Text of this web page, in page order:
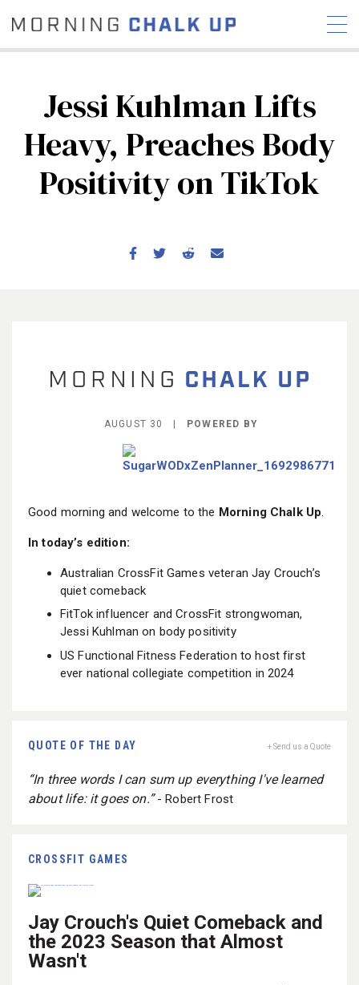
STORIES
COMMUNITY
NEWS INTERVIEWS
INDUSTRY
EDUCATION
HYROX
REVIEWS
BECOME A MEMBER
Jessi Kuhlman Lifts
Heavy, Preaches Body
Positivity on TikTok
AUGUST 30 | POWERED BY
Good morning and welcome to the Morning Chalk Up.
In today’s edition:
Australian CrossFit Games veteran Jay Crouch’s
quiet comeback
FitTok influencer and CrossFit strongwoman,
Jessi Kuhlman on body positivity
US Functional Fitness Federation to host first
ever national collegiate competition in 2024
QUOTE OF THE DAY + Send us a Quote
“In three words I can sum up everything I've learned
about life: it goes on.” - Robert Frost
CROSSFIT GAMES
Jay Crouch's Quiet Comeback and
the 2023 Season that Almost
Wasn't